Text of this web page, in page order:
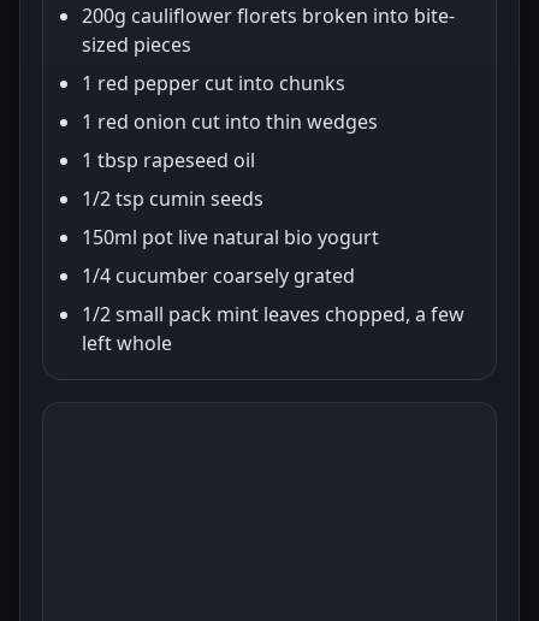
200g cauliflower florets broken into bite-
sized pieces
1 red pepper cut into chunks
1 red onion cut into thin wedges
1 tbsp rapeseed oil
1/2 tsp cumin seeds
150ml pot live natural bio yogurt
1/4 cucumber coarsely grated
1/2 small pack mint leaves chopped, a few
left whole